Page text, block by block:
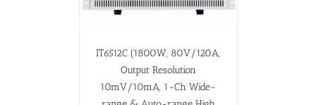
IT6512C (1800W, 80V/120A,
Output Resolution
10mV/10mA, 1-Ch Wide-